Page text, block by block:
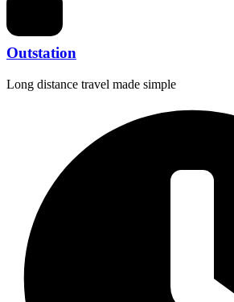
Outstation
Long distance travel made simple